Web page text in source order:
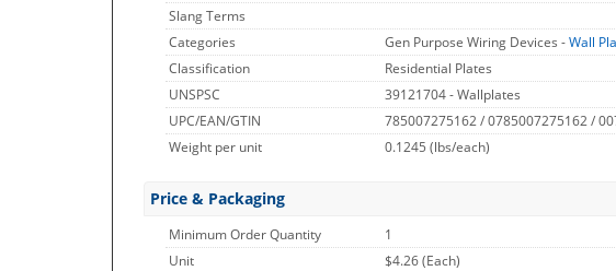
Slang Terms
Categories
Gen Purpose Wiring Devices -Wall
Classification
Residential Plates
UNSPSC
39121704 - Wallplates
UPC/EAN/GTIN
785007275162 / 0785007275162 /
Weight per unit
0.1245 (lbs/each)
Price & Packaging
Minimum Order Quantity
1
Unit
$4.26 (Each)